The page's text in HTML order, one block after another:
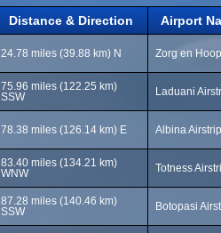
Distance & Direction Airport
24.78 miles (39.88 km) N Zorg en
75.96 miles (122.25 km)
SSW
Laduani
78.38 miles (126.14 km) E Albina
83.40 miles (134.21 km)
WNW
Totness
87.28 miles (140.46 km)
SSW
Botopasi